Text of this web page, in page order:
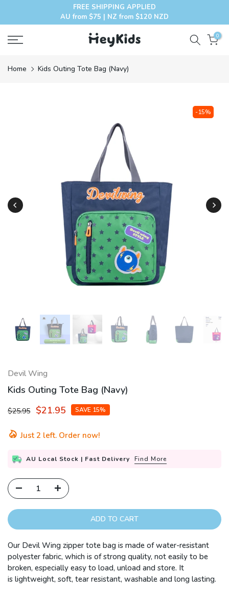
FREE SHIPPING APPLIED
AU from $75 | NZ from $120 NZD
0
Home Kids Outing Tote Bag (Navy)
-15%
Devil Wing
Kids Outing Tote Bag (Navy)
$25.95 $21.95 SAVE 15%
Just 2 left. Order now!
AU Local Stock | Fast Delivery Find More
ADD TO CART
Our Devil Wing zipper tote bag is made of water-resistant
polyester fabric, which is of strong quality, not easily to be
broken, especially easy to load, unload and store. It
is lightweight, soft, tear resistant, washable and long lasting.